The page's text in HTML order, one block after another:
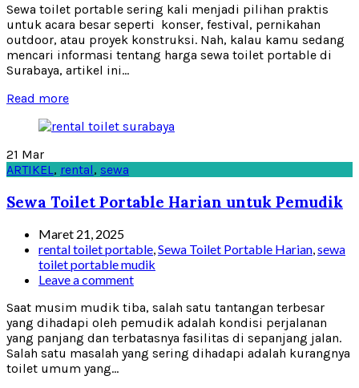
Sewa toilet portable sering kali menjadi pilihan praktis
untuk acara besar seperti konser, festival, pernikahan
outdoor, atau proyek konstruksi. Nah, kalau kamu sedang
mencari informasi tentang harga sewa toilet portable di
Surabaya, artikel ini...
Read more
21 Mar
ARTIKEL, rental, sewa
Sewa Toilet Portable Harian untuk Pemudik
Maret 21, 2025
rental toilet portable,Sewa Toilet Portable Harian,sewa
toilet portable mudik
Leave a comment
Saat musim mudik tiba, salah satu tantangan terbesar
yang dihadapi oleh pemudik adalah kondisi perjalanan
yang panjang dan terbatasnya fasilitas di sepanjang jalan.
Salah satu masalah yang sering dihadapi adalah kurangnya
toilet umum yang...